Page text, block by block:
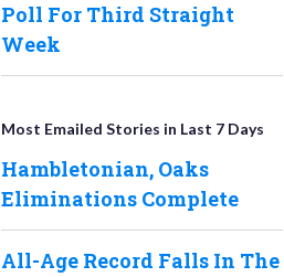
Poll For Third Straight
Week
Most Emailed Stories in Last 7 Days
Hambletonian, Oaks
Eliminations Complete
All-Age Record Falls In The